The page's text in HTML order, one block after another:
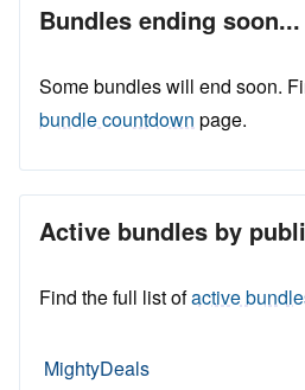
Bundles ending soon...
Some bundles will end soon.
bundle countdown page.
Active bundles by
Find the full list ofactive
MightyDeals